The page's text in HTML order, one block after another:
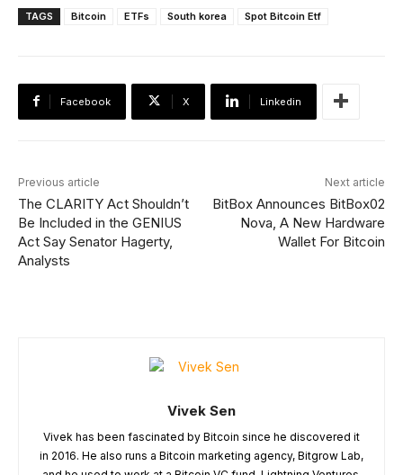
TAGS Bitcoin ETFs South korea Spot Bitcoin Etf
Facebook X Linkedin
Previous article
The CLARITY Act Shouldn’t
Be Included in the GENIUS
Act Say Senator Hagerty,
Analysts
Next article
BitBox Announces BitBox02
Nova, A New Hardware
Wallet For Bitcoin
Vivek Sen
Vivek has been fascinated by Bitcoin since he discovered it
in 2016. He also runs a Bitcoin marketing agency, Bitgrow Lab,